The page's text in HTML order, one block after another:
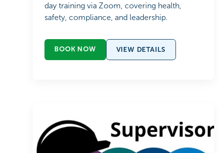
day training via Zoom, covering health,
safety, compliance, and leadership.
BOOK NOW VIEW DETAILS